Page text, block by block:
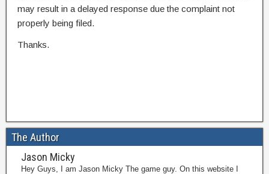
may result in a delayed response due the complaint not
properly being filed.
Thanks.
The Author
Jason Micky
Hey Guys, I am Jason Micky The game guy. On this website I